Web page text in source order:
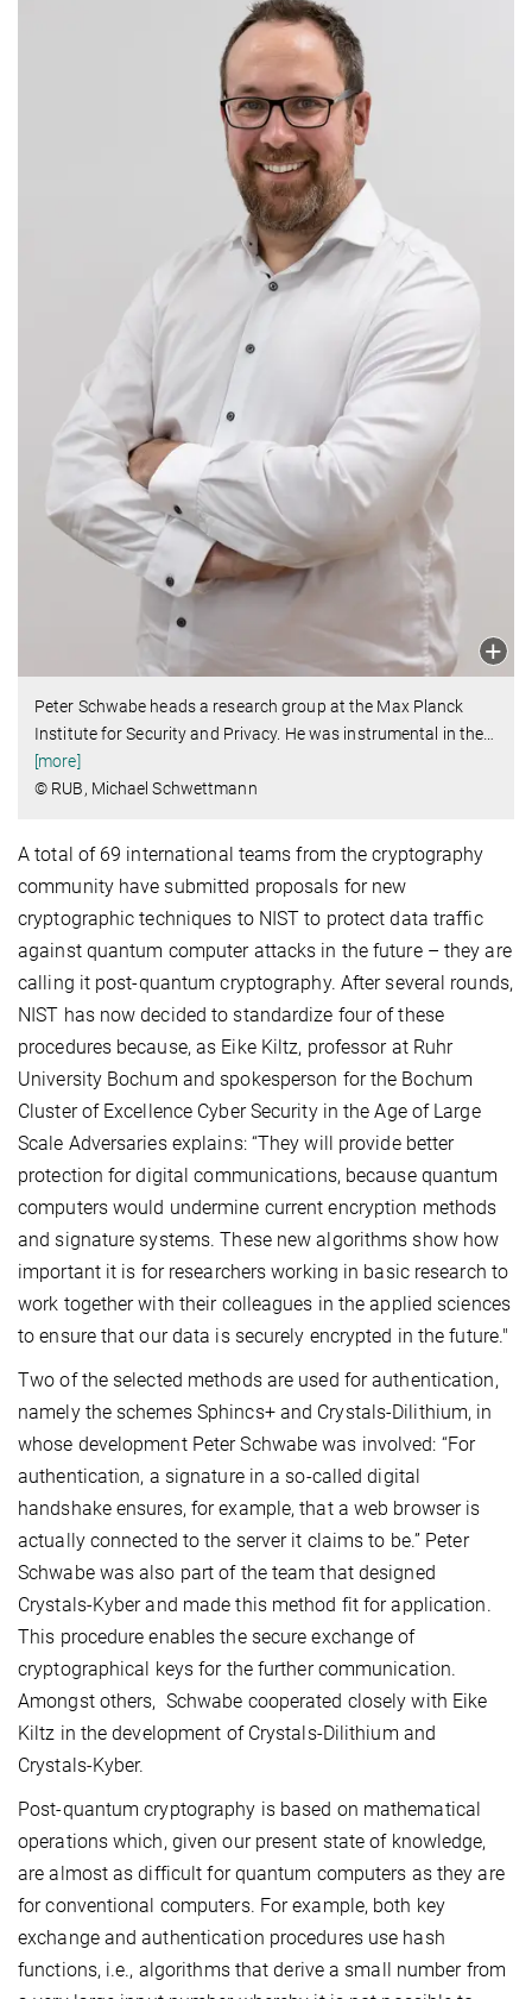
Peter Schwabe heads a research group at the Max Planck
Institute for Security and Privacy. He was instrumental in the
[more]
© RUB, Michael Schwettmann
A total of 69 international teams from the cryptography
community have submitted proposals for new
cryptographic techniques to NIST to protect data traffic
against quantum computer attacks in the future – they are
calling it post-quantum cryptography. After several rounds,
NIST has now decided to standardize four of these
procedures because, as Eike Kiltz, professor at Ruhr
University Bochum and spokesperson for the Bochum
Cluster of Excellence Cyber Security in the Age of Large
Scale Adversaries explains: “They will provide better
protection for digital communications, because quantum
computers would undermine current encryption methods
and signature systems. These new algorithms show how
important it is for researchers working in basic research to
work together with their colleagues in the applied sciences
to ensure that our data is securely encrypted in the future."
Two of the selected methods are used for authentication,
namely the schemes Sphincs+ and Crystals-Dilithium, in
whose development Peter Schwabe was involved: “For
authentication, a signature in a so-called digital
handshake ensures, for example, that a web browser is
actually connected to the server it claims to be.” Peter
Schwabe was also part of the team that designed
Crystals-Kyber and made this method fit for application.
This procedure enables the secure exchange of
cryptographical keys for the further communication.
Amongst others, Schwabe cooperated closely with Eike
Kiltz in the development of Crystals-Dilithium and
Crystals-Kyber.
Post-quantum cryptography is based on mathematical
operations which, given our present state of knowledge,
are almost as difficult for quantum computers as they are
for conventional computers. For example, both key
exchange and authentication procedures use hash
functions, i.e., algorithms that derive a small number from